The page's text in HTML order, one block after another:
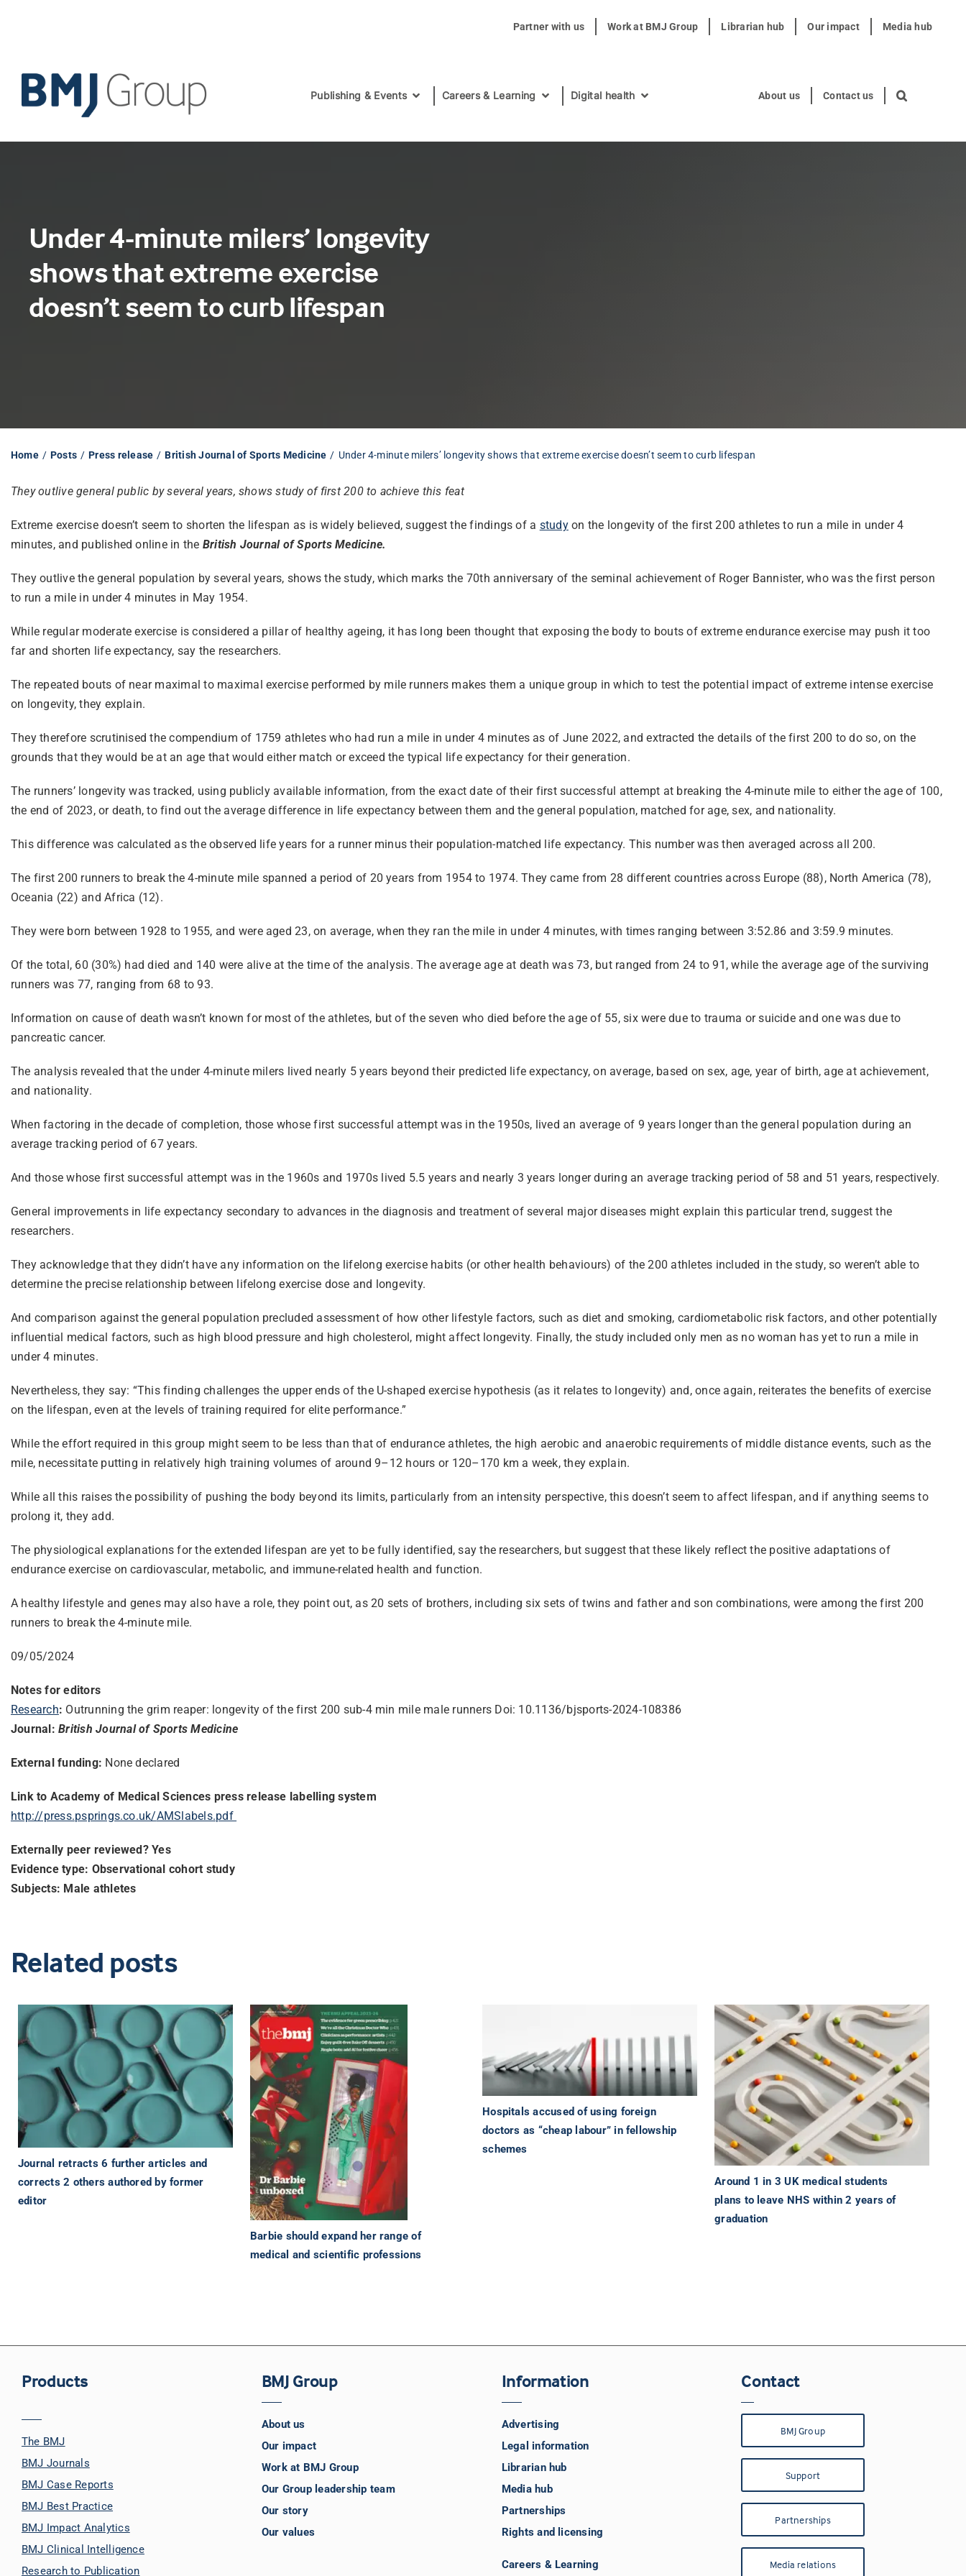
Partner with us Work at BMJ Group Librarian hub Our impact Media hub
Publishing & Events Careers & Learning Digital health About us Contact us
Under 4-minute milers’ longevity
shows that extreme exercise
doesn’t seem to curb lifespan
Home Posts Press release British Journal of Sports Medicine Under 4-minute milers’ longevity shows that extreme exercise doesn’t seem to curb lifespan
They outlive general public by several years, shows study of first 200 to achieve this feat
Extreme exercise doesn’t seem to shorten the lifespan as is widely believed, suggest the findings of a studyon the longevity of the first 200 athletes to run a mile in under 4
minutes, and published online in the British Journal of Sports Medicine.
They outlive the general population by several years, shows the study, which marks the 70th anniversary of the seminal achievement of Roger Bannister, who was the first person
to run a mile in under 4 minutes in May 1954.
While regular moderate exercise is considered a pillar of healthy ageing, it has long been thought that exposing the body to bouts of extreme endurance exercise may push it too
far and shorten life expectancy, say the researchers.
The repeated bouts of near maximal to maximal exercise performed by mile runners makes them a unique group in which to test the potential impact of extreme intense exercise
on longevity, they explain.
They therefore scrutinised the compendium of 1759 athletes who had run a mile in under 4 minutes as of June 2022, and extracted the details of the first 200 to do so, on the
grounds that they would be at an age that would either match or exceed the typical life expectancy for their generation.
The runners’ longevity was tracked, using publicly available information, from the exact date of their first successful attempt at breaking the 4-minute mile to either the age of 100,
the end of 2023, or death, to find out the average difference in life expectancy between them and the general population, matched for age, sex, and nationality.
This difference was calculated as the observed life years for a runner minus their population-matched life expectancy. This number was then averaged across all 200.
The first 200 runners to break the 4-minute mile spanned a period of 20 years from 1954 to 1974. They came from 28 different countries across Europe (88), North America (78),
Oceania (22) and Africa (12).
They were born between 1928 to 1955, and were aged 23, on average, when they ran the mile in under 4 minutes, with times ranging between 3:52.86 and 3:59.9 minutes.
Of the total, 60 (30%) had died and 140 were alive at the time of the analysis. The average age at death was 73, but ranged from 24 to 91, while the average age of the surviving
runners was 77, ranging from 68 to 93.
Information on cause of death wasn’t known for most of the athletes, but of the seven who died before the age of 55, six were due to trauma or suicide and one was due to
pancreatic cancer.
The analysis revealed that the under 4-minute milers lived nearly 5 years beyond their predicted life expectancy, on average, based on sex, age, year of birth, age at achievement,
and nationality.
When factoring in the decade of completion, those whose first successful attempt was in the 1950s, lived an average of 9 years longer than the general population during an
average tracking period of 67 years.
And those whose first successful attempt was in the 1960s and 1970s lived 5.5 years and nearly 3 years longer during an average tracking period of 58 and 51 years, respectively.
General improvements in life expectancy secondary to advances in the diagnosis and treatment of several major diseases might explain this particular trend, suggest the
researchers.
They acknowledge that they didn’t have any information on the lifelong exercise habits (or other health behaviours) of the 200 athletes included in the study, so weren’t able to
determine the precise relationship between lifelong exercise dose and longevity.
And comparison against the general population precluded assessment of how other lifestyle factors, such as diet and smoking, cardiometabolic risk factors, and other potentially
influential medical factors, such as high blood pressure and high cholesterol, might affect longevity. Finally, the study included only men as no woman has yet to run a mile in
under 4 minutes.
Nevertheless, they say: “This finding challenges the upper ends of the U-shaped exercise hypothesis (as it relates to longevity) and, once again, reiterates the benefits of exercise
on the lifespan, even at the levels of training required for elite performance.”
While the effort required in this group might seem to be less than that of endurance athletes, the high aerobic and anaerobic requirements of middle distance events, such as the
mile, necessitate putting in relatively high training volumes of around 9–12 hours or 120–170 km a week, they explain.
While all this raises the possibility of pushing the body beyond its limits, particularly from an intensity perspective, this doesn’t seem to affect lifespan, and if anything seems to
prolong it, they add.
The physiological explanations for the extended lifespan are yet to be fully identified, say the researchers, but suggest that these likely reflect the positive adaptations of
endurance exercise on cardiovascular, metabolic, and immune-related health and function.
A healthy lifestyle and genes may also have a role, they point out, as 20 sets of brothers, including six sets of twins and father and son combinations, were among the first 200
runners to break the 4-minute mile.
09/05/2024
Notes for editors
Research: Outrunning the grim reaper: longevity of the first 200 sub-4 min mile male runners Doi: 10.1136/bjsports-2024-108386
Journal:British Journal of Sports Medicine
External funding: None declared
Link to Academy of Medical Sciences press release labelling system
http://press.psprings.co.uk/AMSlabels.pdf
Externally peer reviewed? Yes
Evidence type: Observational cohort study
Subjects: Male athletes
Related posts
Journal retracts 6 further articles and
corrects 2 others authored by former
editor
Barbie should expand her range of
medical and scientific professions
Hospitals accused of using foreign
doctors as “cheap labour” in fellowship
schemes
Around 1 in 3 UK medical students
plans to leave NHS within 2 years of
graduation
Products
The BMJ
BMJ Journals
BMJ Case Reports
BMJ Best Practice
BMJ Impact Analytics
BMJ Clinical Intelligence
Research to Publication
BMJ Group
About us
Our impact
Work at BMJ Group
Our Group leadership team
Our story
Our values
Information
Advertising
Legal information
Librarian hub
Media hub
Partnerships
Rights and licensing
Careers & Learning
Contact
BMJ Group
Support
Partnerships
Media relations